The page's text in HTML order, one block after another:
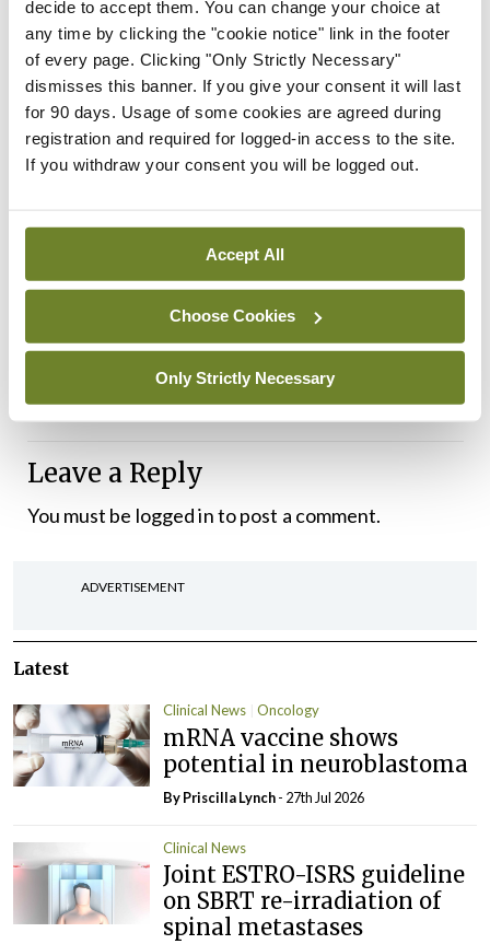
decide to accept them. You can change your choice at
any time by clicking the "cookie notice" link in the footer
of every page. Clicking "Only Strictly Necessary"
dismisses this banner. If you give your consent it will last
for 90 days. Usage of some cookies are agreed during
registration and required for logged-in access to the site.
If you withdraw your consent you will be logged out.
Accept All
Choose Cookies
Only Strictly Necessary
work looking at the molecular pathways involved in
seizure generation, neuronal dysfunction and
altered brain activity,” said Prof Samuel Berkovic,
University of Melbourne.
Reference
on Complex Epilepsies. GWAS meta-analysis of
over 29,000 people with epilepsy identifies 26 risk
loci and subtype-specific genetic architecture.
Nat Genet. 2023 Sep;55(9):1471-1482
Hse
Leave a Reply
You must be logged into post a comment.
ADVERTISEMENT
Latest
Clinical News Oncology
mRNA vaccine shows
potential in neuroblastoma
ByPriscilla Lynch- 27th Jul 2026
Clinical News
Joint ESTRO-ISRS guideline
on SBRT re-irradiation of
spinal metastases